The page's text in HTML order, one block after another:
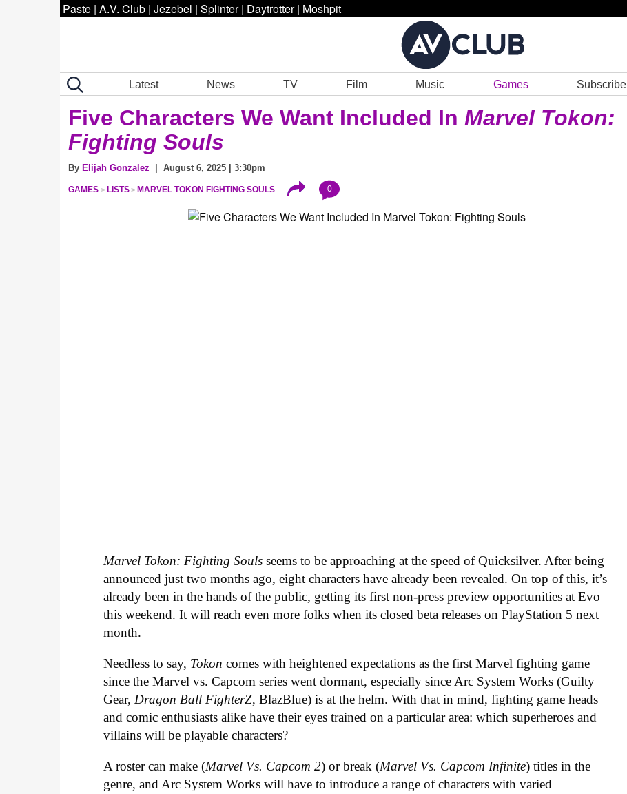
Paste | A.V. Club | Jezebel | Splinter | Daytrotter | Moshpit
Latest News TV Film Music Games Subscribe
Five Characters We Want Included In Marvel Tokon:
Fighting Souls
By Elijah Gonzalez | August 6, 2025 | 3:30pm
GAMES LISTS MARVEL TOKON FIGHTING SOULS 0
Marvel Tokon: Fighting Soulsseems to be approaching at the speed of Quicksilver. After being
announced just two months ago, eight characters have already been revealed. On top of this, it’s
already been in the hands of the public, getting its first non-press preview opportunities at Evo
this weekend. It will reach even more folks when its closed beta releases on PlayStation 5 next
month.
Needless to say, Tokon comes with heightened expectations as the first Marvel fighting game
since the Marvel vs. Capcom series went dormant, especially since Arc System Works (Guilty
Gear, Dragon Ball FighterZ, BlazBlue) is at the helm. With that in mind, fighting game heads
and comic enthusiasts alike have their eyes trained on a particular area: which superheroes and
villains will be playable characters?
A roster can make (Marvel Vs. Capcom 2) or break (Marvel Vs. Capcom Infinite) titles in the
genre, and Arc System Works will have to introduce a range of characters with varied